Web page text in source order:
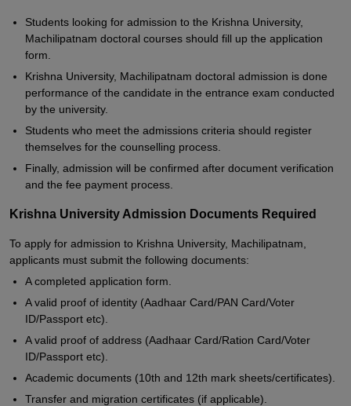
Students looking for admission to the Krishna University,
Machilipatnam doctoral courses should fill up the application
form.
Krishna University, Machilipatnam doctoral admission is done
performance of the candidate in the entrance exam conducted
by the university.
Students who meet the admissions criteria should register
themselves for the counselling process.
Finally, admission will be confirmed after document verification
and the fee payment process.
Krishna University Admission Documents Required
To apply for admission to Krishna University, Machilipatnam,
applicants must submit the following documents:
A completed application form.
A valid proof of identity (Aadhaar Card/PAN Card/Voter
ID/Passport etc).
A valid proof of address (Aadhaar Card/Ration Card/Voter
ID/Passport etc).
Academic documents (10th and 12th mark sheets/certificates).
Transfer and migration certificates (if applicable).